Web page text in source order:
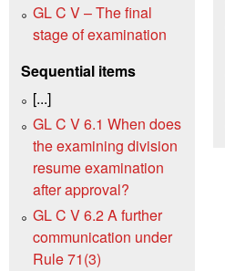
GL C V – The final
stage of examination
Sequential items
[...]
GL C V 6.1 When does
the examining division
resume examination
after approval?
GL C V 6.2 A further
communication under
Rule 71(3)